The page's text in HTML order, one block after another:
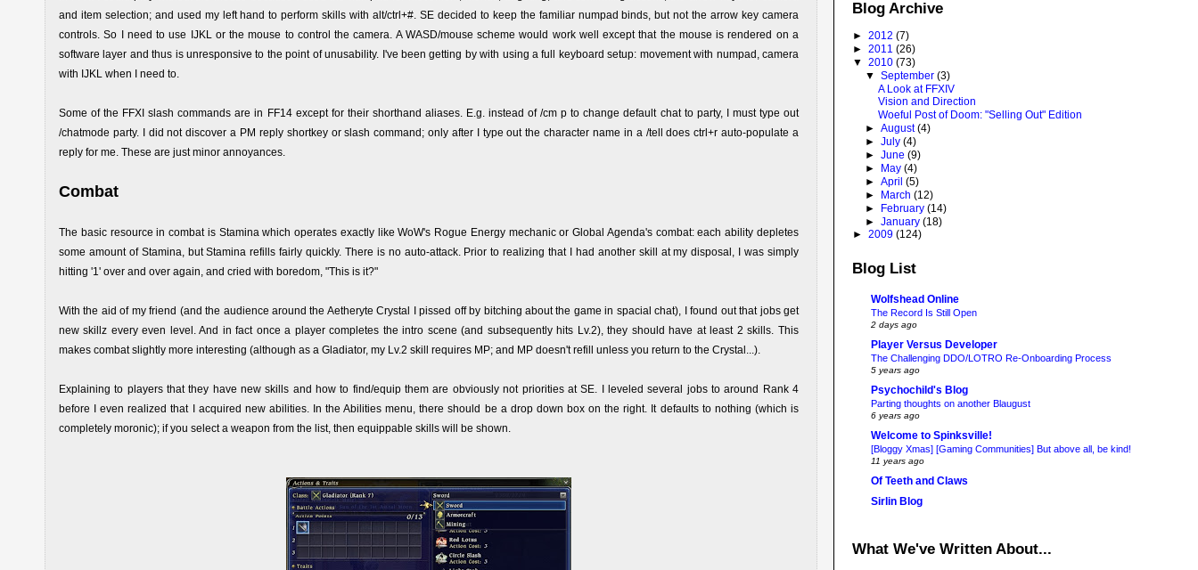
and item selection; and used my left hand to perform skills with alt/ctrl+#. SE decided to keep the familiar numpad binds, but not the arrow key camera
controls. So I need to use IJKL or the mouse to control the camera. A WASD/mouse scheme would work well except that the mouse is rendered on a
software layer and thus is unresponsive to the point of unusability. I've been getting by with using a full keyboard setup: movement with numpad, camera
with IJKL when I need to.
Some of the FFXI slash commands are in FF14 except for their shorthand aliases. E.g. instead of /cm p to change default chat to party, I must type out
/chatmode party. I did not discover a PM reply shortkey or slash command; only after I type out the character name in a /tell does ctrl+r auto-populate a
reply for me. These are just minor annoyances.
Combat
The basic resource in combat is Stamina which operates exactly like WoW's Rogue Energy mechanic or Global Agenda's combat: each ability depletes
some amount of Stamina, but Stamina refills fairly quickly. There is no auto-attack. Prior to realizing that I had another skill at my disposal, I was simply
hitting '1' over and over again, and cried with boredom, "This is it?"
With the aid of my friend (and the audience around the Aetheryte Crystal I pissed off by bitching about the game in spacial chat), I found out that jobs get
new skillz every even level. And in fact once a player completes the intro scene (and subsequently hits Lv.2), they should have at least 2 skills. This
makes combat slightly more interesting (although as a Gladiator, my Lv.2 skill requires MP; and MP doesn't refill unless you return to the Crystal...).
Explaining to players that they have new skills and how to find/equip them are obviously not priorities at SE. I leveled several jobs to around Rank 4
before I even realized that I acquired new abilities. In the Abilities menu, there should be a drop down box on the right. It defaults to nothing (which is
completely moronic); if you select a weapon from the list, then equippable skills will be shown.
Blog Archive
► 2012 (7)
► 2011 (26)
▼ 2010 (73)
▼ September (3)
A Look at FFXIV
Vision and Direction
Woeful Post of Doom: "Selling Out" Edition
► August(4)
► July (4)
► June (9)
►
May (4)
► April (5)
►
March (12)
►
February (14)
► January (18)
► 2009 (124)
Blog List
Wolfshead Online
The Record Is Still Open
2 days ago
Player Versus Developer
The Challenging DDO/LOTRO Re-Onboarding Process
5 years ago
Psychochild's Blog
Parting thoughts on another Blaugust
6 years ago
Welcome to Spinksville!
[Bloggy Xmas] [Gaming Communities] But above all, be kind!
11 years ago
Of Teeth and Claws
Sirlin Blog
What We've Written About...